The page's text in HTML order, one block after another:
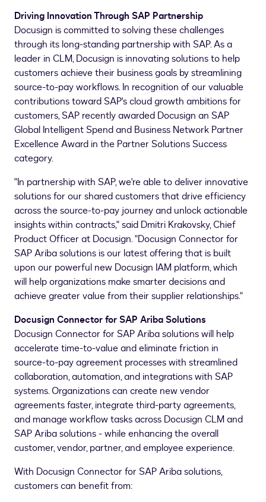
Driving Innovation Through SAP Partnership
Docusign is committed to solving these challenges
through its long-standing partnership with SAP. As a
leader in CLM, Docusign is innovating solutions to help
customers achieve their business goals by streamlining
source-to-pay workflows. In recognition of our valuable
contributions toward SAP's cloud growth ambitions for
customers, SAP recently awarded Docusign an SAP
Global Intelligent Spend and Business Network Partner
Excellence Award in the Partner Solutions Success
category.
"In partnership with SAP, we're able to deliver innovative
solutions for our shared customers that drive efficiency
across the source-to-pay journey and unlock actionable
insights within contracts," said Dmitri Krakovsky, Chief
Product Officer at Docusign. "Docusign Connector for
SAP Ariba solutions is our latest offering that is built
upon our powerful new Docusign IAM platform, which
will help organizations make smarter decisions and
achieve greater value from their supplier relationships."
Docusign Connector for SAP Ariba Solutions
Docusign Connector for SAP Ariba solutions will help
accelerate time-to-value and eliminate friction in
source-to-pay agreement processes with streamlined
collaboration, automation, and integrations with SAP
systems. Organizations can create new vendor
agreements faster, integrate third-party agreements,
and manage workflow tasks across Docusign CLM and
SAP Ariba solutions - while enhancing the overall
customer, vendor, partner, and employee experience.
With Docusign Connector for SAP Ariba solutions,
customers can benefit from: